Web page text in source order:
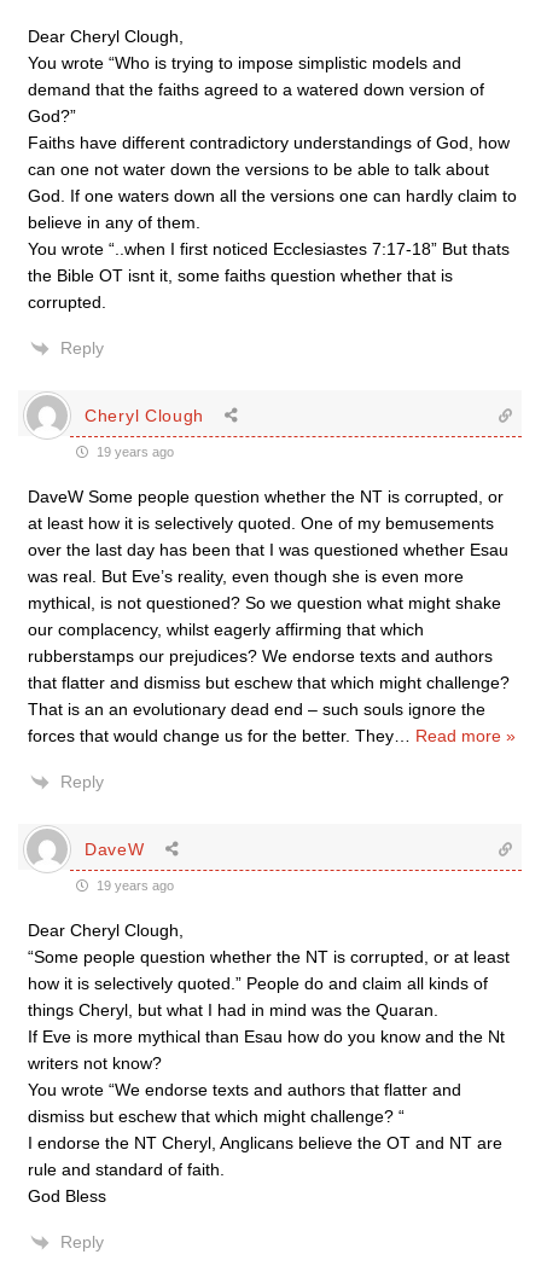
Dear Cheryl Clough,
You wrote “Who is trying to impose simplistic models and
demand that the faiths agreed to a watered down version of
God?”
Faiths have different contradictory understandings of God, how
can one not water down the versions to be able to talk about
God. If one waters down all the versions one can hardly claim to
believe in any of them.
You wrote “..when I first noticed Ecclesiastes 7:17-18” But thats
the Bible OT isnt it, some faiths question whether that is
corrupted.
Reply
Cheryl Clough
19 years ago
DaveW Some people question whether the NT is corrupted, or
at least how it is selectively quoted. One of my bemusements
over the last day has been that I was questioned whether Esau
was real. But Eve’s reality, even though she is even more
mythical, is not questioned? So we question what might shake
our complacency, whilst eagerly affirming that which
rubberstamps our prejudices? We endorse texts and authors
that flatter and dismiss but eschew that which might challenge?
That is an an evolutionary dead end – such souls ignore the
forces that would change us for the better. They
Read more »
Reply
DaveW
19 years ago
Dear Cheryl Clough,
“Some people question whether the NT is corrupted, or at least
how it is selectively quoted.” People do and claim all kinds of
things Cheryl, but what I had in mind was the Quaran.
If Eve is more mythical than Esau how do you know and the Nt
writers not know?
You wrote “We endorse texts and authors that flatter and
dismiss but eschew that which might challenge? “
I endorse the NT Cheryl, Anglicans believe the OT and NT are
rule and standard of faith.
God Bless
Reply